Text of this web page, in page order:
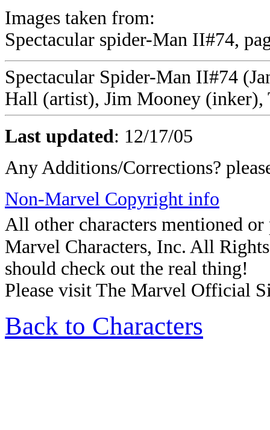
Images taken from:
Spectacular spider-Man II#74,
Spectacular Spider-Man II#74
Hall (artist), Jim Mooney (inker),
Last updated: 12/17/05
Any Additions/Corrections?
Non-Marvel Copyright info
All other characters mentioned
Marvel Characters, Inc. All
should check out the real thing!
Please visit The Marvel Official
Back to Characters